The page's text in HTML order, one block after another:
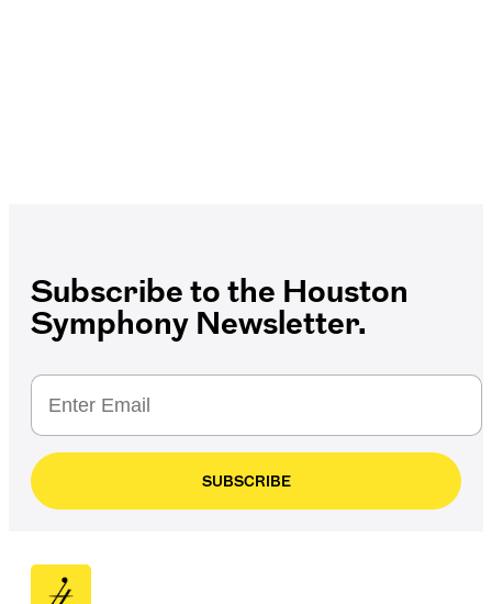
Subscribe to the Houston
Symphony Newsletter.
SUBSCRIBE